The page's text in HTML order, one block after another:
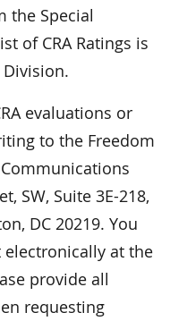
the Special
of CRA Ratings is
evaluations or
to the Freedom
SW, Suite 3E-218,
DC 20219. You
at the
provide all
requesting